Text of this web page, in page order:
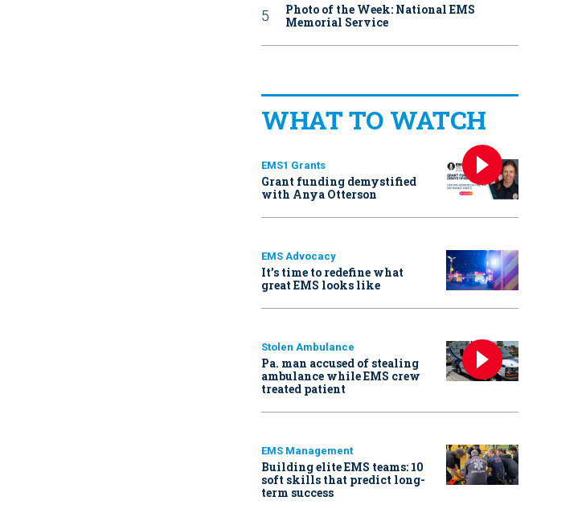
Photo of the Week: National EMS
Memorial Service
WHAT TO WATCH
EMS1 Grants
Grant funding demystified
with Anya Otterson
EMS Advocacy
It’s time to redefine what
great EMS looks like
Stolen Ambulance
Pa. man accused of stealing
ambulance while EMS crew
treated patient
EMS Management
Building elite EMS teams: 10
soft skills that predict long-
term success